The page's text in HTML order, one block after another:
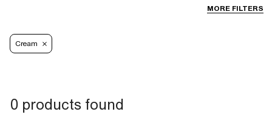
MORE FILTERS
Cream
0 products found